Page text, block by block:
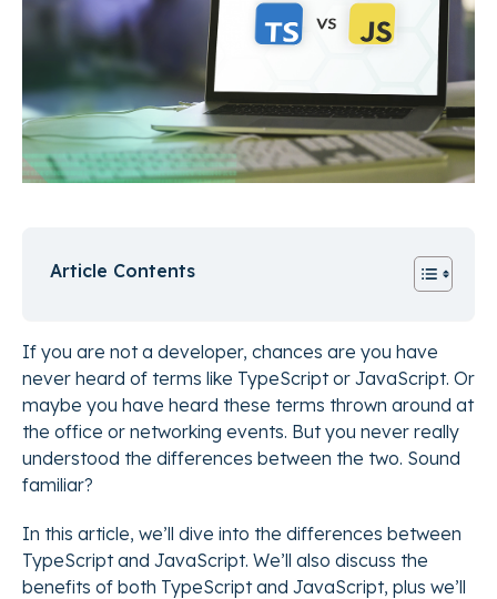
Article Contents
If you are not a developer, chances are you have
never heard of terms like TypeScript or JavaScript. Or
maybe you have heard these terms thrown around at
the office or networking events. But you never really
understood the differences between the two. Sound
familiar?
In this article, we’ll dive into the differences between
TypeScript and JavaScript. We’ll also discuss the
benefits of both TypeScript and JavaScript, plus we’ll